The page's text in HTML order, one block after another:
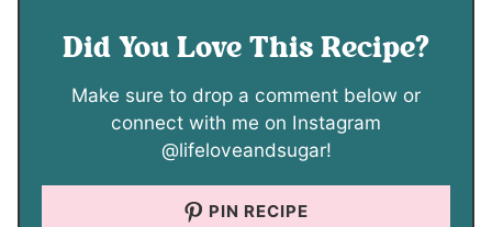
Did You Love This Recipe?
Make sure to drop a comment below or
connect with me on Instagram
@lifeloveandsugar!
PIN RECIPE